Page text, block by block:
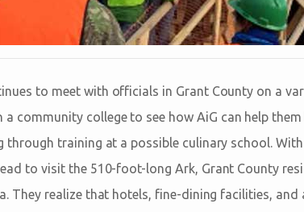
to meet with officials in Grant County on a
a community college to see how AiG can help
through training at a possible culinary school.
to visit the 510-foot-long Ark, Grant County
They realize that hotels, fine-dining facilities,